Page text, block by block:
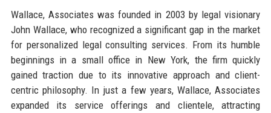
Wallace, Associates was founded in 2003 by legal visionary
John Wallace, who recognized a significant gap in the market
for personalized legal consulting services. From its humble
beginnings in a small office in New York, the firm quickly
gained traction due to its innovative approach and client-
centric philosophy. In just a few years, Wallace, Associates
expanded its service offerings and clientele, attracting